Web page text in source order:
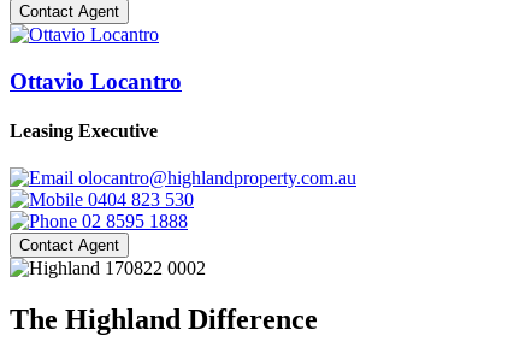
Contact Agent
Ottavio Locantro
Leasing Executive
olocantro@highlandproperty.com.au
0404 823 530
02 8595 1888
Contact Agent
The Highland Difference